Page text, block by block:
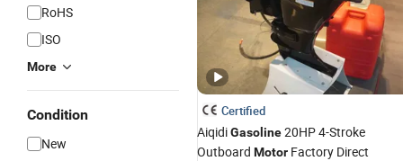
RoHS
ISO
More
Condition
New
Certified
AiqidiGasoline20HP 4-Stroke
Outboard Motor Factory Direct